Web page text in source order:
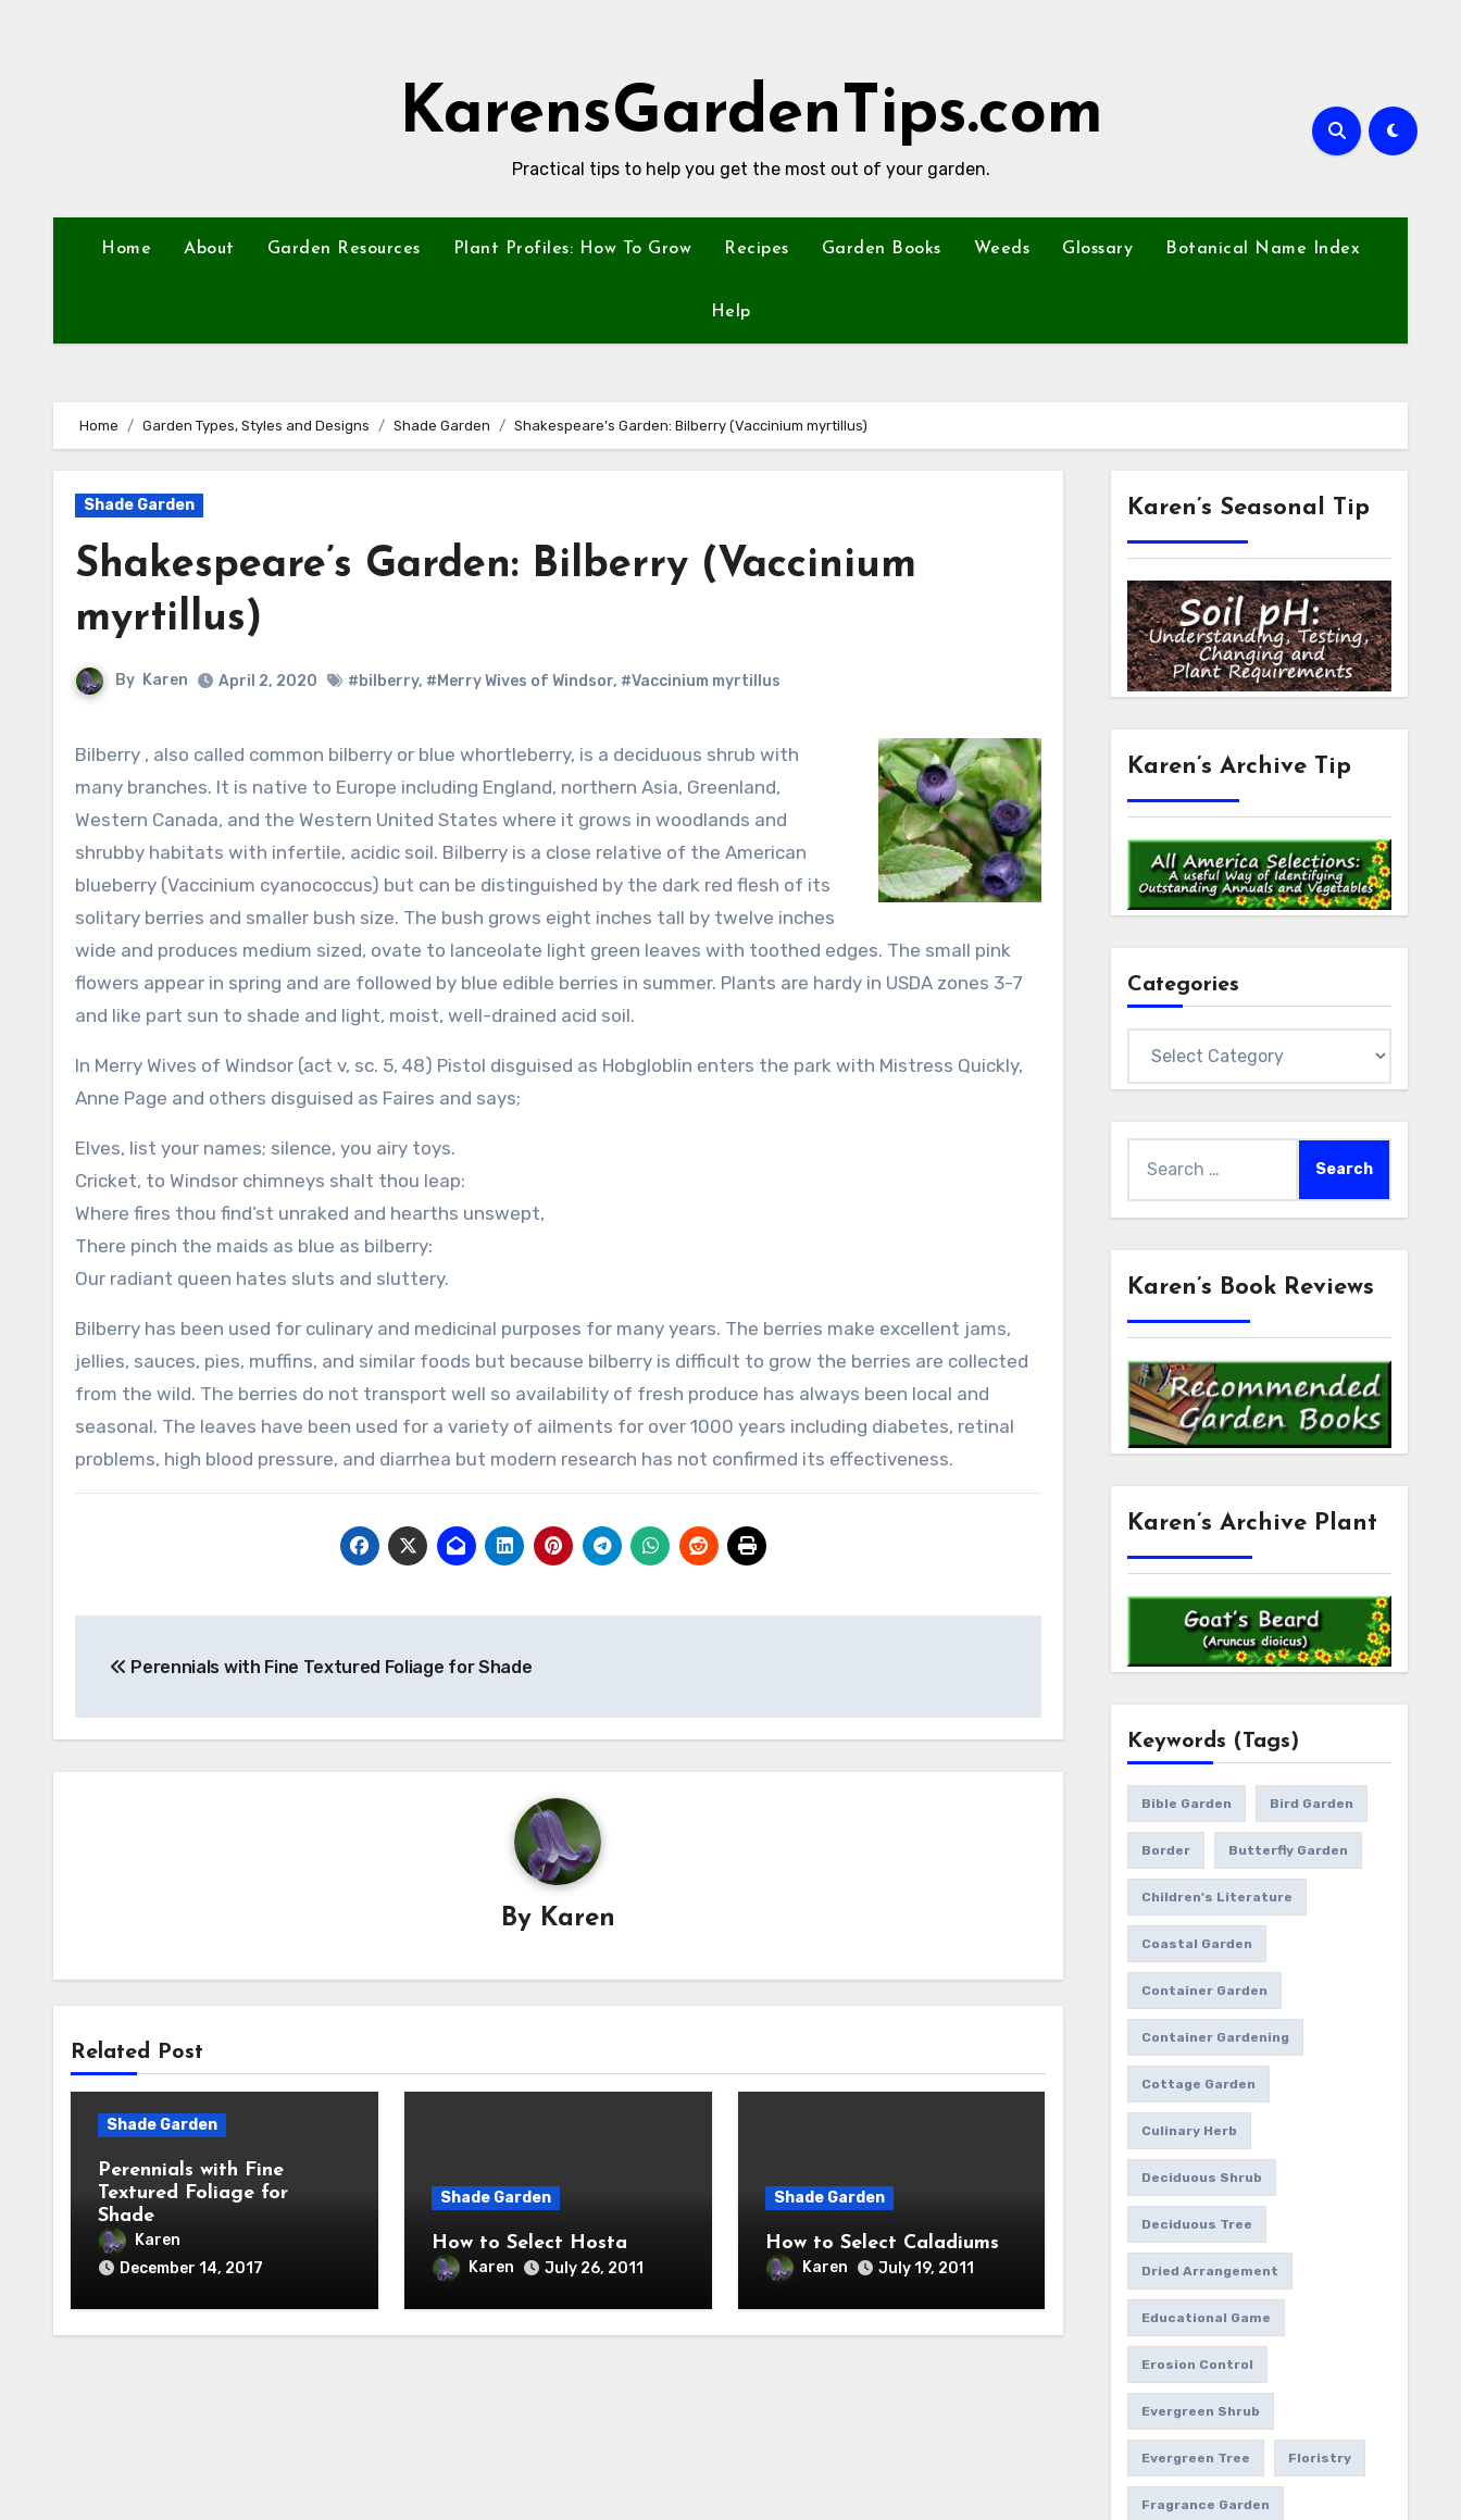
KarensGardenTips.com
Practical tips to help you get the most out of your garden.
Home About Garden Resources Plant Profiles: How To Grow Recipes Garden Books Weeds Glossary Botanical Name Index
Help
Home Garden Types, Styles and Designs Shade Garden Shakespeare’s Garden: Bilberry (Vaccinium myrtillus)
Shade Garden
Shakespeare’s Garden: Bilberry (Vaccinium
myrtillus)
By Karen April 2, 2020 #bilberry, #Merry Wives of Windsor, #Vaccinium myrtillus
Bilberry , also called common bilberry or blue whortleberry, is a deciduous shrub with
many branches. It is native to Europe including England, northern Asia, Greenland,
Western Canada, and the Western United States where it grows in woodlands and
shrubby habitats with infertile, acidic soil. Bilberry is a close relative of the American
blueberry (Vaccinium cyanococcus) but can be distinguished by the dark red flesh of its
solitary berries and smaller bush size. The bush grows eight inches tall by twelve inches
wide and produces medium sized, ovate to lanceolate light green leaves with toothed edges. The small pink
flowers appear in spring and are followed by blue edible berries in summer. Plants are hardy in USDA zones 3-7
and like part sun to shade and light, moist, well-drained acid soil.
In Merry Wives of Windsor (act v, sc. 5, 48) Pistol disguised as Hobgloblin enters the park with Mistress Quickly,
Anne Page and others disguised as Faires and says;
Elves, list your names; silence, you airy toys.
Cricket, to Windsor chimneys shalt thou leap:
Where fires thou find’st unraked and hearths unswept,
There pinch the maids as blue as bilberry:
Our radiant queen hates sluts and sluttery.
Bilberry has been used for culinary and medicinal purposes for many years. The berries make excellent jams,
jellies, sauces, pies, muffins, and similar foods but because bilberry is difficult to grow the berries are collected
from the wild. The berries do not transport well so availability of fresh produce has always been local and
seasonal. The leaves have been used for a variety of ailments for over 1000 years including diabetes, retinal
problems, high blood pressure, and diarrhea but modern research has not confirmed its effectiveness.
navigation
Perennials with Fine Textured Foliage for Shade
By Karen
Related Post
Shade Garden
Perennials with Fine
Textured Foliage for
Shade
Karen
December 14, 2017
Shade Garden
How to Select Hosta
Karen July 26, 2011
Shade Garden
How to Select Caladiums
Karen July 19, 2011
Karen’s Seasonal Tip
Karen’s Archive Tip
Categories
Karen’s Book Reviews
Karen’s Archive Plant
Keywords (Tags)
Bible Garden Bird Garden
Border Butterfly Garden
Children's Literature
Coastal Garden
Container Garden
Container Gardening
Cottage Garden
Culinary Herb
Deciduous Shrub
Deciduous Tree
Dried Arrangement
Educational Game
Erosion Control
Evergreen Shrub
Evergreen Tree Floristry
Fragrance Garden